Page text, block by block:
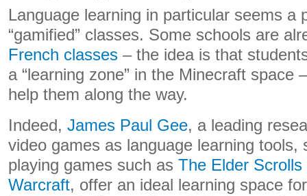
Language learning in particular seems a
“gamified” classes. Some schools are
French classes – the idea is that
a “learning zone” in the Minecraft space
help them along the way.
Indeed, James Paul Gee, a leading
video games as language learning tools,
playing games such as The Elder Scrolls
Warcraft, offer an ideal learning space